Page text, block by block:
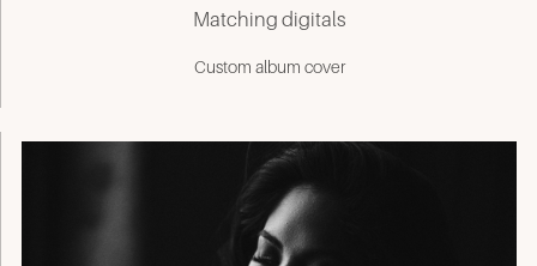
Matching digitals
Custom album cover